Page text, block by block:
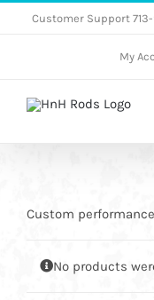
Customer Support
My
Custom
No products